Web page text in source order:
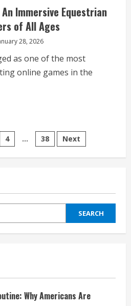
Immersive Equestrian
of All Ages
28, 2026
as one of the most
online games in the
4 … 38 Next
SEARCH
Why Americans Are